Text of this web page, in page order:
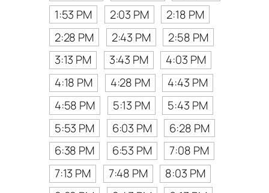
1:53 PM
2:03 PM
2:18 PM
2:28 PM
2:43 PM
2:58 PM
3:13 PM
3:43 PM
4:03 PM
4:18 PM
4:28 PM
4:43 PM
4:58 PM
5:13 PM
5:43 PM
5:53 PM
6:03 PM
6:28 PM
6:38 PM
6:53 PM
7:08 PM
7:13 PM
7:48 PM
8:03 PM